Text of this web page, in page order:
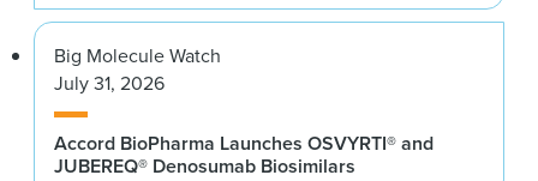
Big Molecule Watch
July 31, 2026
Accord BioPharma Launches OSVYRTI® and
JUBEREQ® Denosumab Biosimilars